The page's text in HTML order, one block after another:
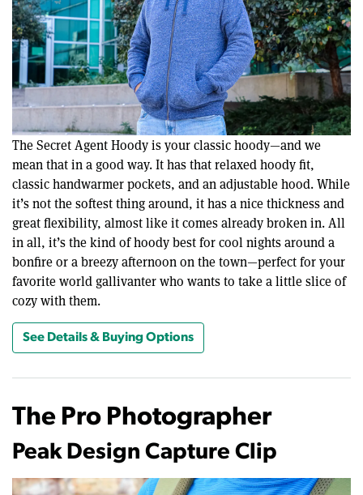
The Secret Agent Hoody is your classic hoody—and we
mean that in a good way. It has that relaxed hoody fit,
classic handwarmer pockets, and an adjustable hood. While
it’s not the softest thing around, it has a nice thickness and
great flexibility, almost like it comes already broken in. All
in all, it’s the kind of hoody best for cool nights around a
bonfire or a breezy afternoon on the town—perfect for your
favorite world gallivanter who wants to take a little slice of
cozy with them.
See Details & Buying Options
The Pro Photographer
Peak Design Capture Clip